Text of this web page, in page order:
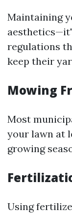
Maintaining
regulations
keep their
Mowing
Most
your lawn at
growing
Using